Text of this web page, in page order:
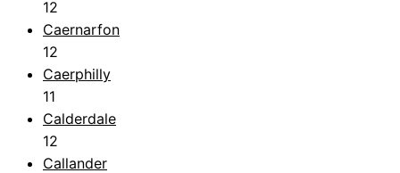
12
Caernarfon
12
Caerphilly
11
Calderdale
12
Callander